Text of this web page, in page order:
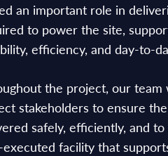
an important role in
to power the site,
efficiency, and day-to-
the project, our
stakeholders to ensure
safely, efficiently, and
facility that